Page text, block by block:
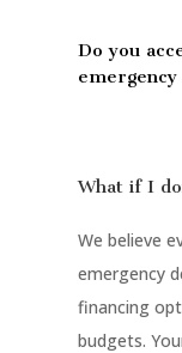
Do you
What if I
We believe
emergency
financing
budgets.